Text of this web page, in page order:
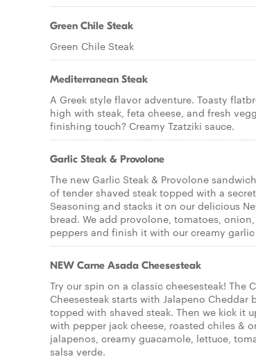
Green Chile Steak
Green Chile Steak
Mediterranean Steak
A Greek style flavor adventure. Toasty
high with steak, feta cheese, and fresh
finishing touch? Creamy Tzatziki sauce.
Garlic Steak & Provolone
The new Garlic Steak & Provolone
of tender shaved steak topped with a
Seasoning and stacks it on our delicious
bread. We add provolone, tomatoes,
peppers and finish it with our creamy
NEW Carne Asada Cheesesteak
Try our spin on a classic cheesesteak! The
Cheesesteak starts with Jalapeno Cheddar
topped with shaved steak. Then we kick it
with pepper jack cheese, roasted chiles &
jalapenos, creamy guacamole, lettuce,
salsa verde.